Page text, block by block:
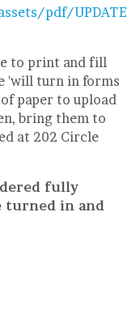
pdf/UPDATE
to print and fill
'will turn in forms
paper to upload
bring them to
at 202 Circle
fully
in and